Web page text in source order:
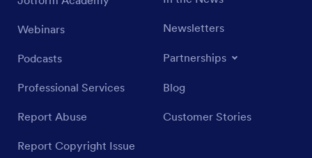
Webinars
Podcasts
Professional Services
Report Abuse
Report Copyright Issue
Newsletters
Partnerships
Blog
Customer Stories